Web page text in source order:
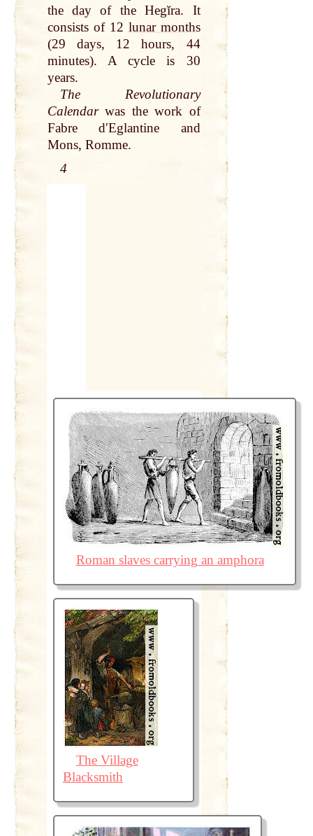
theday of the Hegĭra. It
consists of 12 lunar months
(29 days, 12 hours, 44
minutes). A cycle is 30
years.
The Revolutionary
Calendarwas thework of
Fabre dʹEglantine and
Mons, Romme.
4
Roman slaves carrying an amphora
The Village
Blacksmith